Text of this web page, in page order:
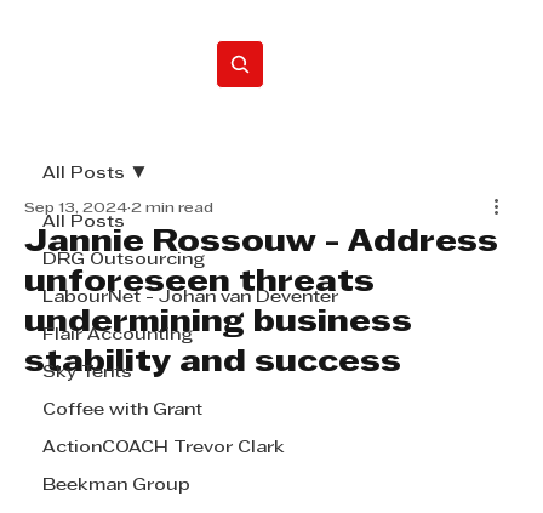
All Posts
DRG Outsourcing
LabourNet - Johan van Deventer
Flair Accounting
Sky Tents
Coffee with Grant
ActionCOACH Trevor Clark
Beekman Group
All Posts
Jannie Rossouw - Address
unforeseen threats
undermining business
stability and success
Sep 13, 2024 2 min read